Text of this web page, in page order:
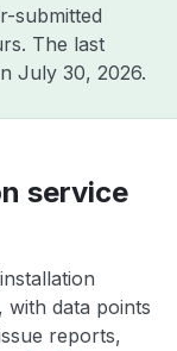
submitted
The last
July 30, 2026.
service
data points
reports,